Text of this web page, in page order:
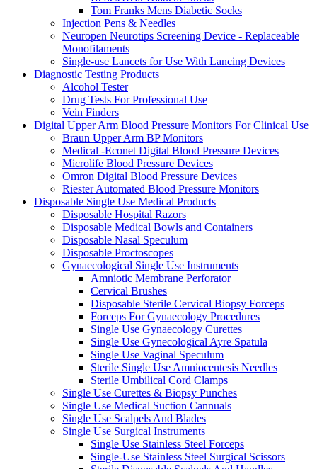
Tom Franks Mens Diabetic Socks
Injection Pens & Needles
Neuropen Neurotips Screening Device - Replaceable
Monofilaments
Single-use Lancets for Use With Lancing Devices
Diagnostic Testing Products
Alcohol Tester
Drug Tests For Professional Use
Vein Finders
Digital Upper Arm Blood Pressure Monitors For Clinical Use
Braun Upper Arm BP Monitors
Medical -Econet Digital Blood Pressure Devices
Microlife Blood Pressure Devices
Omron Digital Blood Pressure Devices
Riester Automated Blood Pressure Monitors
Disposable Single Use Medical Products
Disposable Hospital Razors
Disposable Medical Bowls and Containers
Disposable Nasal Speculum
Disposable Proctoscopes
Gynaecological Single Use Instruments
Amniotic Membrane Perforator
Cervical Brushes
Disposable Sterile Cervical Biopsy Forceps
Forceps For Gynaecology Procedures
Single Use Gynaecology Curettes
Single Use Gynecological Ayre Spatula
Single Use Vaginal Speculum
Sterile Single Use Amniocentesis Needles
Sterile Umbilical Cord Clamps
Single Use Curettes & Biopsy Punches
Single Use Medical Suction Cannuals
Single Use Scalpels And Blades
Single Use Surgical Instruments
Single Use Stainless Steel Forceps
Single-Use Stainless Steel Surgical Scissors